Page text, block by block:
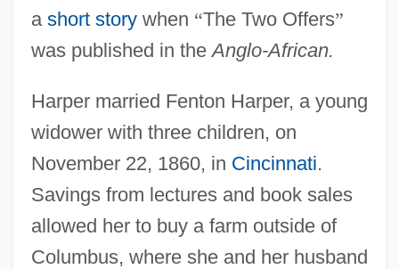
a short storywhen “The Two Offers”
was published in theAnglo-African.
Harper married Fenton Harper, a young
widower with three children, on
November 22, 1860, in Cincinnati.
Savings from lectures and book sales
allowed her to buy a farm outside of
Columbus, where she and her husband